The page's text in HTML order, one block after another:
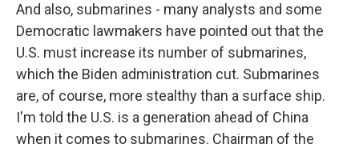
And also, submarines - many analysts and some
Democratic lawmakers have pointed out that the
U.S. must increase its number of submarines,
which the Biden administration cut. Submarines
are, of course, more stealthy than a surface ship.
I'm told the U.S. is a generation ahead of China
when it comes to submarines. Chairman of the